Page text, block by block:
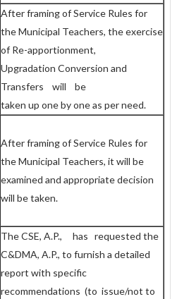
After framing of Service Rules for
the Municipal Teachers, the exercise
of Re-apportionment,
Upgradation Conversion and
Transfers will be
taken up one by one as per need.
After framing of Service Rules for
the Municipal Teachers, it will be
examined and appropriate decision
will be taken.
The CSE, A.P., has requested the
C&DMA, A.P., to furnish a detailed
report with specific
recommendations (to issue/not to